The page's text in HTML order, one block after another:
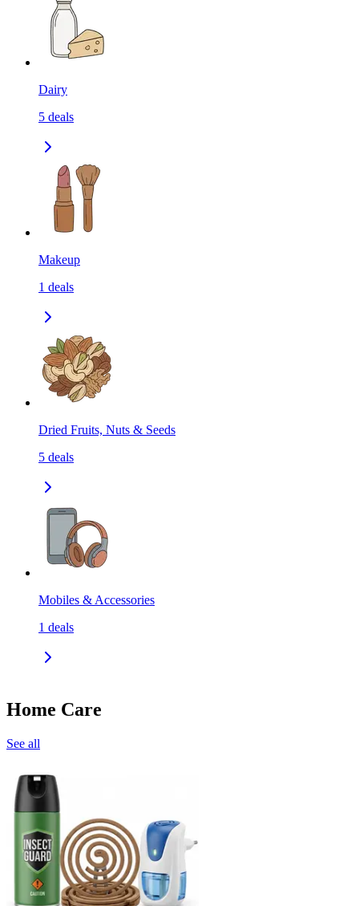
Dairy
5 deals
Makeup
1 deals
Dried Fruits, Nuts & Seeds
5 deals
Mobiles & Accessories
1 deals
Home Care
See all